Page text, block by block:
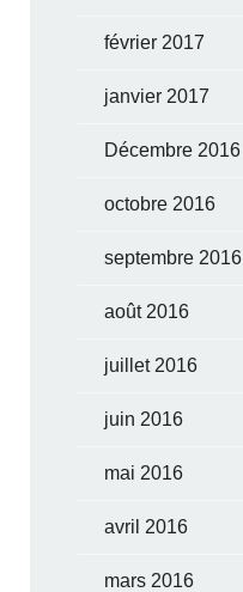
février 2017
janvier 2017
Décembre 2016
octobre 2016
septembre 2016
août 2016
juillet 2016
juin 2016
mai 2016
avril 2016
mars 2016